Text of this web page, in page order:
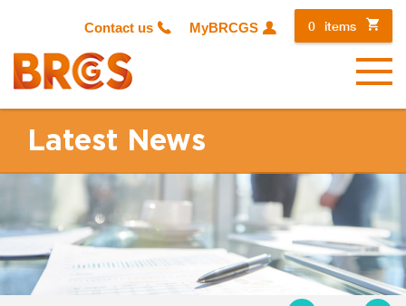
Contact us MyBRCGS 0 items
Menu
Latest News